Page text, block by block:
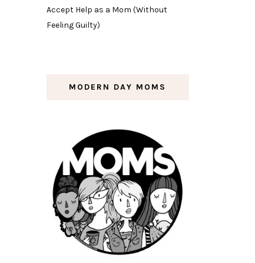
Accept Help as a Mom (Without
Feeling Guilty)
MODERN DAY MOMS